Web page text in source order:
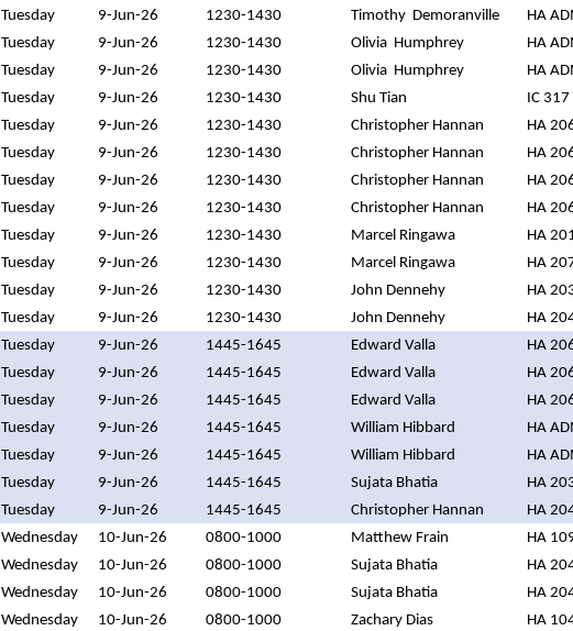
Tuesday 9-Jun-26 1230-1430 Timothy Demoranville
HA
Tuesday 9-Jun-26 1230-1430 Olivia Humphrey
HA
Tuesday 9-Jun-26 1230-1430 Olivia Humphrey
HA
Tuesday 9-Jun-26 1230-1430 Shu Tian
IC 317
Tuesday 9-Jun-26 1230-1430 Christopher Hannan
HA
Tuesday 9-Jun-26 1230-1430 Christopher Hannan
HA
Tuesday 9-Jun-26 1230-1430 Christopher Hannan
HA
Tuesday 9-Jun-26 1230-1430 Christopher Hannan
HA
Tuesday 9-Jun-26 1230-1430 Marcel Ringawa
HA
Tuesday 9-Jun-26 1230-1430 Marcel Ringawa
HA
Tuesday 9-Jun-26 1230-1430 John Dennehy
HA
Tuesday 9-Jun-26 1230-1430 John Dennehy
HA
Tuesday 9-Jun-26 1445-1645 Edward Valla
HA
Tuesday 9-Jun-26 1445-1645 Edward Valla
HA
Tuesday 9-Jun-26 1445-1645 Edward Valla
HA
Tuesday 9-Jun-26 1445-1645 William Hibbard
HA
Tuesday 9-Jun-26 1445-1645 William Hibbard
HA
Tuesday 9-Jun-26 1445-1645 Sujata Bhatia
HA
Tuesday 9-Jun-26 1445-1645 Christopher Hannan
HA
Wednesday 10-Jun-26 0800-1000 Matthew Frain
HA
Wednesday 10-Jun-26 0800-1000 Sujata Bhatia
HA
Wednesday 10-Jun-26 0800-1000 Sujata Bhatia
HA
Wednesday 10-Jun-26 0800-1000 Zachary Dias
HA